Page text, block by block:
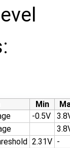
Min
-0.5V
2.31V -